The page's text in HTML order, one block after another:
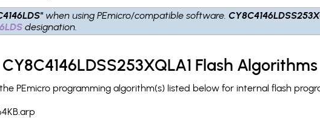
when using PEmicro/compatible software.
designation.
Flash Algorithms
the PEmicro programming algorithm(s) listed below for internal flash